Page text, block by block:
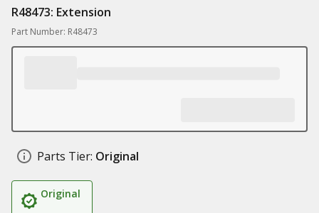
R48473: Extension
Part Number: R48473
Parts Tier: Original
Original